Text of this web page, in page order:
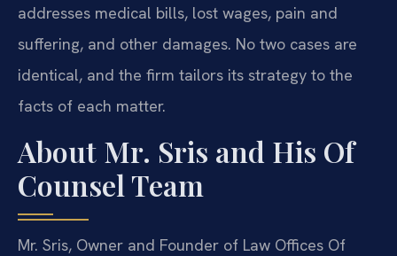
addresses medical bills, lost wages, pain and
suffering, and other damages. No two cases are
identical, and the firm tailors its strategy to the
facts of each matter.
About Mr. Sris and His Of
Counsel Team
Mr. Sris, Owner and Founder of Law Offices Of